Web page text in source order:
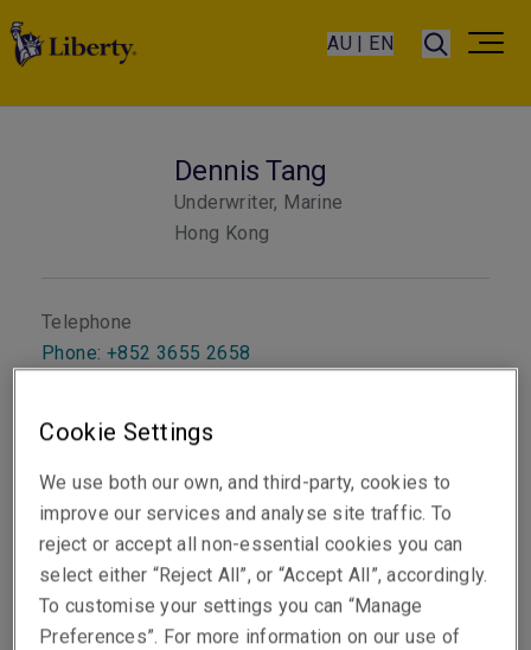
AU | EN
Dennis Tang
Underwriter, Marine
Hong Kong
Telephone
Phone: +852 3655 2658
Show email address
Department
Cookie Settings
We use both our own, and third-party, cookies to
improve our services and analyse site traffic. To
reject or accept all non-essential cookies you can
select either “Reject All”, or “Accept All”, accordingly.
To customise your settings you can “Manage
Preferences”. For more information on our use of